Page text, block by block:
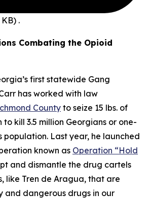
KB) .
Combating the Opioid
first statewide Gang
has worked with law
County to seize 15 lbs. of
kill 3.5 million Georgians or one-
population. Last year, he launched
known as Operation “Hold
and dismantle the drug cartels
like Tren de Aragua, that are
dangerous drugs in our